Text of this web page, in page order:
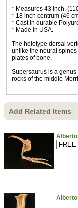
* Measures 43 inch.
* 18 inch centrum (46
* Cast in durable
* Made in USA.
The holotype dorsal
unlike the neural spines
plates of bone.
Supersaurus is a
rocks of the middle
Add Related Items